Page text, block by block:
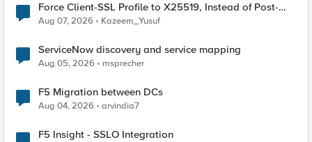
Force Client-SSL Profile to X25519, Instead of Post-
Quantum Cryptography
Aug 07, 2026 Kazeem_Yusuf
ServiceNow discovery and service mapping
Aug 05, 2026 msprecher
F5 Migration between DCs
Aug 04, 2026 arvindia7
F5 Insight - SSLO Integration